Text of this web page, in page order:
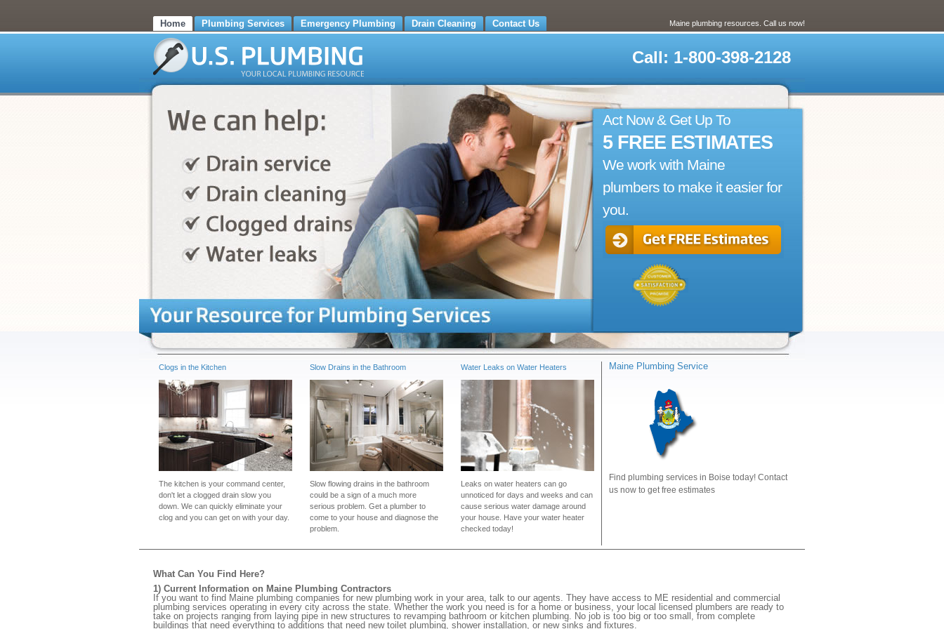
Home Plumbing Services Emergency Plumbing Drain Cleaning Contact Us Maine plumbing resources. Call us now!
Call: 1-800-398-2128
Act Now & Get Up To
5 FREE ESTIMATES
We work with Maine
plumbers to make it easier for
you.
Clogs in the Kitchen
The kitchen is your command center,
don't let a clogged drain slow you
down. We can quickly eliminate your
clog and you can get on with your day.
Slow Drains in the Bathroom
Slow flowing drains in the bathroom
could be a sign of a much more
serious problem. Get a plumber to
come to your house and diagnose the
problem.
Water Leaks on Water Heaters
Leaks on water heaters can go
unnoticed for days and weeks and can
cause serious water damage around
your house. Have your water heater
checked today!
Maine Plumbing Service
Find plumbing services in Boise today! Contact
us now to get free estimates
What Can You Find Here?
1) Current Information on Maine Plumbing Contractors
If you want to find Maine plumbing companies for new plumbing work in your area, talk to our agents. They have access to ME residential and commercial
plumbing services operating in every city across the state. Whether the work you need is for a home or business, your local licensed plumbers are ready to
take on projects ranging from laying pipe in new structures to revamping bathroom or kitchen plumbing. No job is too big or too small, from complete
buildings that need everything to additions that need new toilet plumbing, shower installation, or new sinks and fixtures.